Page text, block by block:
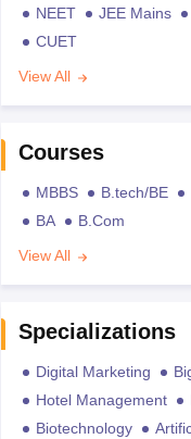
NEET JEE Mains
CUET
View All
Courses
MBBS B.tech/BE
BA
B.Com
View All
Specializations
Digital Marketing
Hotel Management
Biotechnology